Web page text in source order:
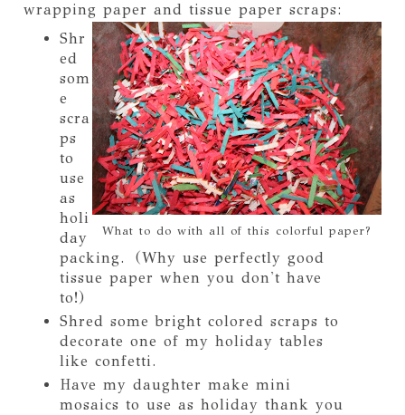
wrapping paper and tissue paper scraps:
What to do with all of this colorful paper?
Shr
ed
som
e
scra
ps
to
use
as
holi
day
packing. (Why use perfectly good
tissue paper when you don't have
to!)
Shred some bright colored scraps to
decorate one of my holiday tables
like confetti.
Have my daughter make mini
mosaics to use as holiday thank you